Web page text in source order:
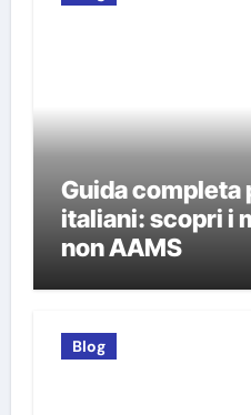
Guida completa
italiani: scopri i
non AAMS
Blog